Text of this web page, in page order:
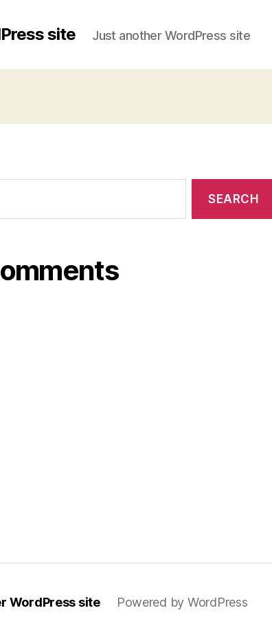
site Just another WordPress site
WordPress site Powered by WordPress